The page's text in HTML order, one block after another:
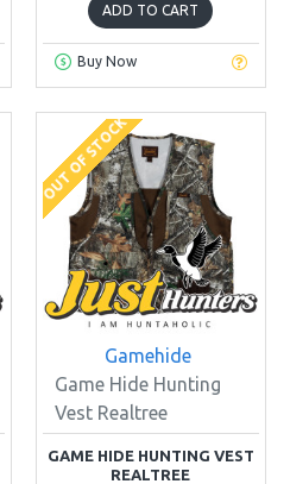
ADD TO CART
Buy Now
OUT OF STOCK
Gamehide
Game Hide Hunting
Vest Realtree
GAME HIDE HUNTING VEST
REALTREE